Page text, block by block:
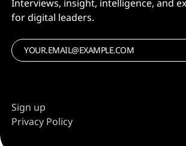
Interviews, insight, intelligence, and
for digital leaders.
Sign up
Privacy Policy